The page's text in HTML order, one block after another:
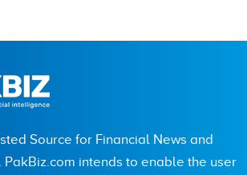
Source for Financial News and
PakBiz.com intends to enable the user